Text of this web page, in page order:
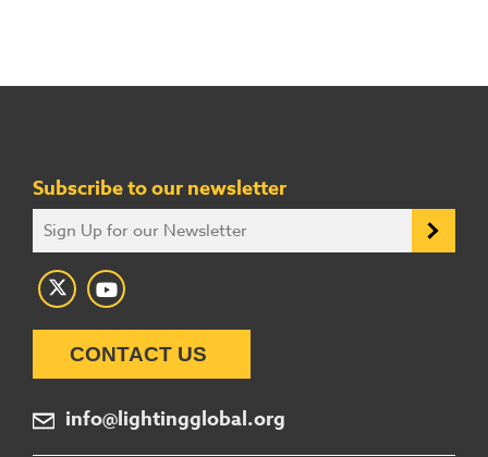
Subscribe to our newsletter
CONTACT US
info@lightingglobal.org